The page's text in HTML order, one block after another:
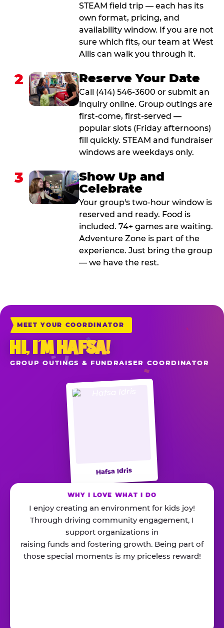
STEAM field trip — each has its
own format, pricing, and
availability window. If you are not
sure which fits, our team at West
Allis can walk you through it.
2 Reserve Your Date
Call (414) 546-3600 or submit an
inquiry online. Group outings are
first-come, first-served —
popular slots (Friday afternoons)
fill quickly. STEAM and fundraiser
windows are weekdays only.
3
Show Up and
Celebrate
Your group's two-hour window is
reserved and ready. Food is
included. 74+ games are waiting.
Adventure Zone is part of the
experience. Just bring the group
— we have the rest.
MEET YOUR COORDINATOR
HI, I’M HAFSA!
GROUP OUTINGS & FUNDRAISER COORDINATOR
Hafsa Idris
WHY I LOVE WHAT I DO
I enjoy creating an environment for kids joy!
Through driving community engagement, I
support organizations in
raising funds and fostering growth. Being part of
those special moments is my priceless reward!